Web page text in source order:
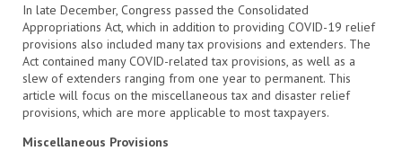
In late December, Congress passed the Consolidated
Appropriations Act, which in addition to providing COVID-19 relief
provisions also included many tax provisions and extenders. The
Act contained many COVID-related tax provisions, as well as a
slew of extenders ranging from one year to permanent. This
article will focus on the miscellaneous tax and disaster relief
provisions, which are more applicable to most taxpayers.
Miscellaneous Provisions